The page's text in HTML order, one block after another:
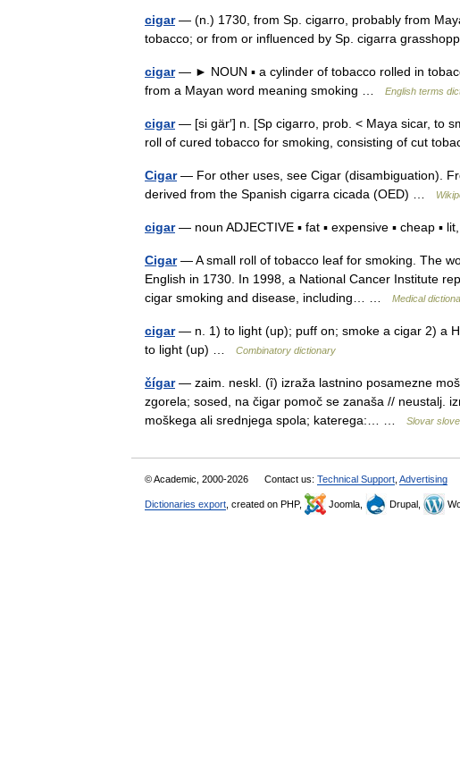
cigar— (n.) 1730, from Sp. cigarro, probably from
tobacco; or from or influenced by Sp. cigarra
cigar— ► NOUN ▪ a cylinder of tobacco rolled in
from a Mayan word meaning smoking …
English terms
cigar— [si gär′] n. [Sp cigarro, prob. < Maya sicar, to
roll of cured tobacco for smoking, consisting of cut
Cigar— For other uses, see Cigar (disambiguation).
derived from the Spanish cigarra cicada (OED) …
cigar— noun ADJECTIVE ▪ fat ▪ expensive ▪ cheap ▪
Cigar— A small roll of tobacco leaf for smoking. The
English in 1730. In 1998, a National Cancer Institute
cigar smoking and disease, including… …
Medical
cigar— n. 1) to light (up); puff on; smoke a cigar 2) a
to light (up) …
Combinatory dictionary
čígar— zaim. neskl. (ȋ) izraža lastnino posamezne
zgorela; sosed, na čigar pomoč se zanaša // neustalj.
moškega ali srednjega spola; katerega:… …
Slovar
© Academic, 2000-2026 Contact us: Technical Support Advertising
Dictionaries export , created on PHP, Joomla, Drupal,